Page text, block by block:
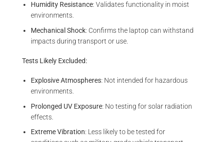
Humidity Resistance: Validates functionality in moist
environments.
Mechanical Shock: Confirms the laptop can withstand
impacts during transport or use.
Tests Likely Excluded:
Explosive Atmospheres: Not intended for hazardous
environments.
Prolonged UV Exposure: No testing for solar radiation
effects.
Extreme Vibration: Less likely to be tested for